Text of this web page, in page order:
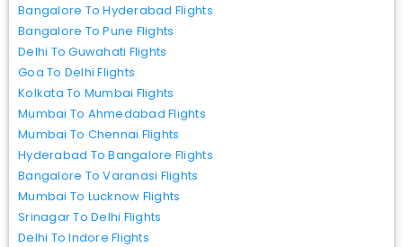
Bangalore To Hyderabad Flights
Bangalore To Pune Flights
Delhi To Guwahati Flights
Goa To Delhi Flights
Kolkata To Mumbai Flights
Mumbai To Ahmedabad Flights
Mumbai To Chennai Flights
Hyderabad To Bangalore Flights
Bangalore To Varanasi Flights
Mumbai To Lucknow Flights
Srinagar To Delhi Flights
Delhi To Indore Flights